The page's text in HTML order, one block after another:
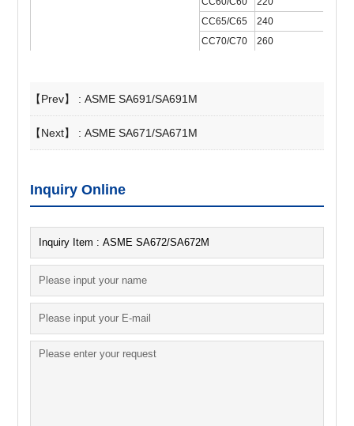
CC65/C65
240
CC70/C70
260
【Prev】 :ASME SA691/SA691M
【Next】 :ASME SA671/SA671M
Inquiry Online